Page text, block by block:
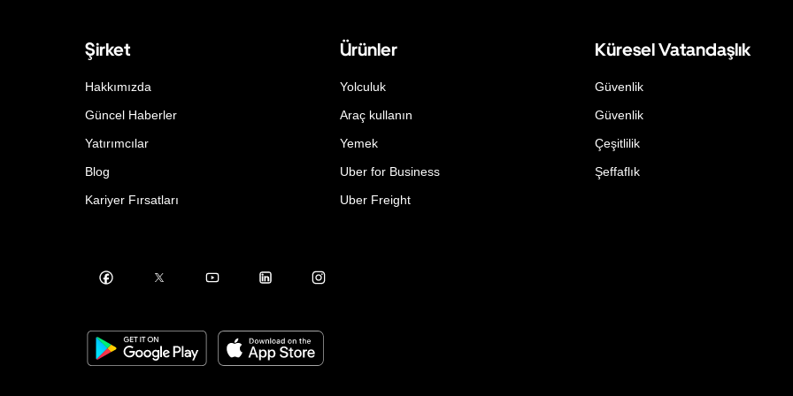
Şirket
Hakkımızda
Güncel Haberler
Yatırımcılar
Blog
Kariyer Fırsatları
Ürünler
Yolculuk
Araç kullanın
Yemek
Uber for Business
Uber Freight
Küresel Vatandaşlık
Güvenlik
Güvenlik
Çeşitlilik
Şeffaflık